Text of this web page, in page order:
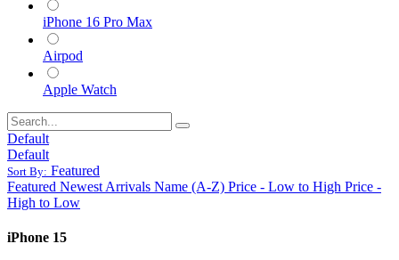
iPhone 16 Pro Max
Airpod
Apple Watch
Default
Default
Sort By: Featured
Featured Newest Arrivals Name (A-Z) Price - Low to High Price -
High to Low
iPhone 15